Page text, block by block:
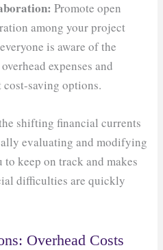
Promote open
among your project
is aware of the
expenses and
saving options.
shifting financial currents
evaluating and modifying
keep on track and makes
difficulties are quickly
Overhead Costs